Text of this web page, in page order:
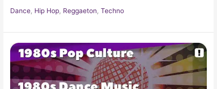
Dance, Hip Hop, Reggaeton,Techno
Dance
Hits
of
the